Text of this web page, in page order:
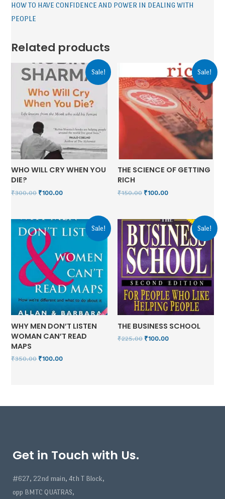
HOW TO HAVE CONFIDENCE AND POWER IN DEALING WITH
PEOPLE
Related products
Sale!
WHO WILL CRY WHEN YOU
DIE?
₹300.00 ₹100.00
Sale!
THE SCIENCE OF GETTING
RICH
₹150.00 ₹100.00
Sale!
WHY MEN DON’T LISTEN
WOMAN CAN’T READ
MAPS
₹350.00 ₹100.00
Sale!
THE BUSINESS SCHOOL
₹225.00 ₹100.00
Get in Touch with Us.
#627, 22nd main, 4th T Block,
opp BMTC QUATRAS,